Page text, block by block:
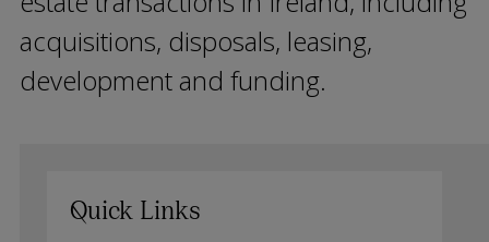
acquisitions, disposals, leasing,
development and funding.
Quick Links